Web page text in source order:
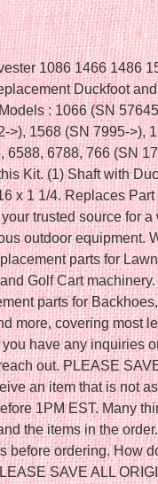
1086 1466 1486
Duckfoot
: 1066 (SN
>), 1568 (SN 7995->),
6588, 6788, 766 (SN
Kit. (1) Shaft with
x 1 1/4. Replaces Part
trusted source for a
outdoor equipment.
parts for
Golf Cart machinery.
parts for
more, covering most
have any inquiries
out. PLEASE
an item that is not
1PM EST. Many
the items in the
before ordering. How
SAVE ALL